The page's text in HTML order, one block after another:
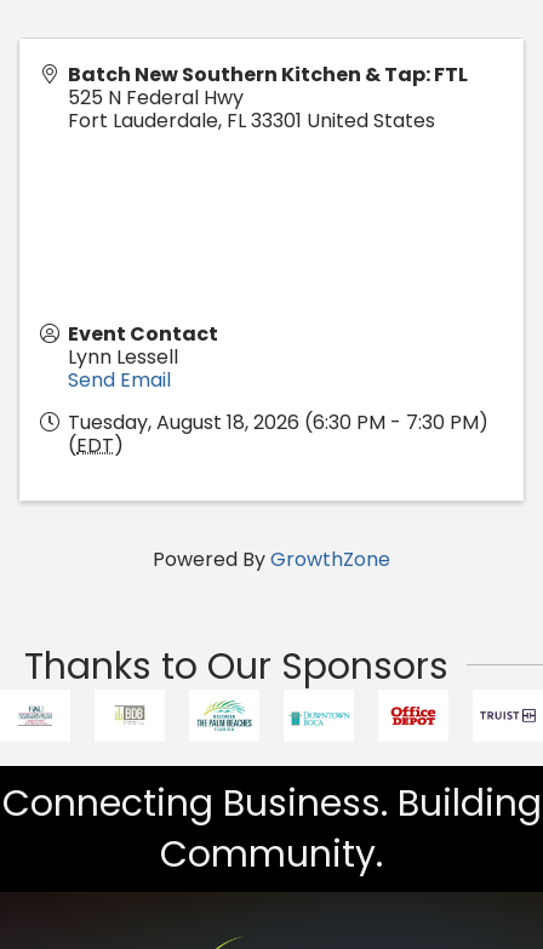
Batch New Southern Kitchen & Tap: FTL
525 N Federal Hwy
Fort Lauderdale, FL33301 United States
Event Contact
Lynn Lessell
Send Email
Tuesday, August 18, 2026 (6:30 PM - 7:30 PM)
(EDT)
Powered ByGrowthZone
Thanks to Our Sponsors
Connecting Business. Building
Community.